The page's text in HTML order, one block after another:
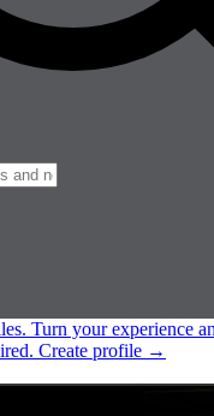
Turn your experience
Create profile →